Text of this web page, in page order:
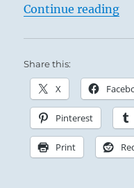
Continue reading
Share this:
X
Pinterest
Print